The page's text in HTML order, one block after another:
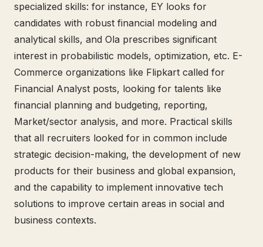
specialized skills: for instance, EY looks for
candidates with robust financial modeling and
analytical skills, and Ola prescribes significant
interest in probabilistic models, optimization, etc. E-
Commerce organizations like Flipkart called for
Financial Analyst posts, looking for talents like
financial planning and budgeting, reporting,
Market/sector analysis, and more. Practical skills
that all recruiters looked for in common include
strategic decision-making, the development of new
products for their business and global expansion,
and the capability to implement innovative tech
solutions to improve certain areas in social and
business contexts.